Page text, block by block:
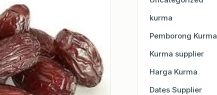
kurma
Pemborong Kurma
Kurma supplier
Harga Kurma
Dates Supplier